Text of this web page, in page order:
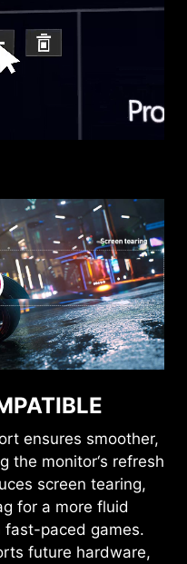
ensures smoother,
the monitor‘s refresh
screen tearing,
for a more fluid
fast-paced games.
future hardware,